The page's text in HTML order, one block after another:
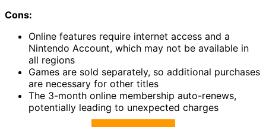
Cons:
Online features require internet access and a
Nintendo Account, which may not be available in
all regions
Games are sold separately, so additional purchases
are necessary for other titles
The 3-month online membership auto-renews,
potentially leading to unexpected charges